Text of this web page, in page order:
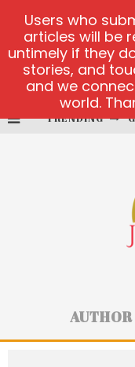
TRENDING
AUTHOR
Users who
articles will be
untimely if they
stories, and
and we
world.